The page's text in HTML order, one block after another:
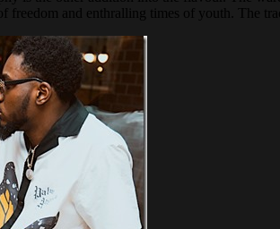
freedom and enthralling times of youth. The